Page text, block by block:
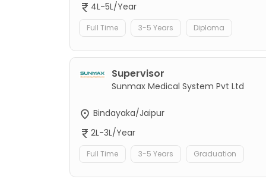
4L-5L/Year
Full Time 3-5 Years Diploma
Supervisor
Sunmax Medical System Pvt Ltd
Bindayaka/Jaipur
2L-3L/Year
Full Time 3-5 Years Graduation